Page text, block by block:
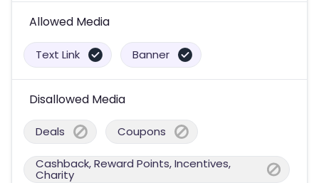
Allowed Media
Text Link Banner
Disallowed Media
Deals Coupons
Cashback, Reward Points, Incentives,
Charity